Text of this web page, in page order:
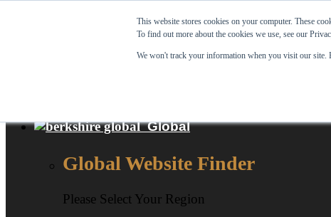
This website stores cookies on your computer. These
To find out more about the cookies we use, see our
We won't track your information when you visit our site.
Global
Global Website Finder
Please Select Your Region